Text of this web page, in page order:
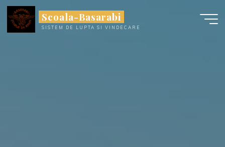
Skip
content
Scoala-Basarabi
SISTEM DE LUPTA SI VINDECARE